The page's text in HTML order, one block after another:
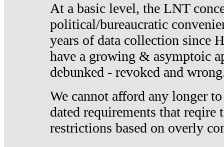
At a basic level, the LNT
political/bureaucratic
years of data collection since
have a growing & asymptoic
debunked - revoked and
We cannot afford any longer
dated requirements that reqire
restrictions based on overly